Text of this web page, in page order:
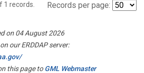
1 records. Records per page:
on 04 August 2026
our ERDDAP server:
this page toGML Webmaster